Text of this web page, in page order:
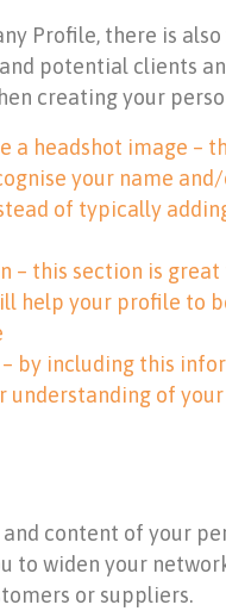
Profile, there is
potential clients
creating your
a headshot image
your name
of typically
– this section is
help your profile to
by including this
of
content of your
to widen your
or suppliers.